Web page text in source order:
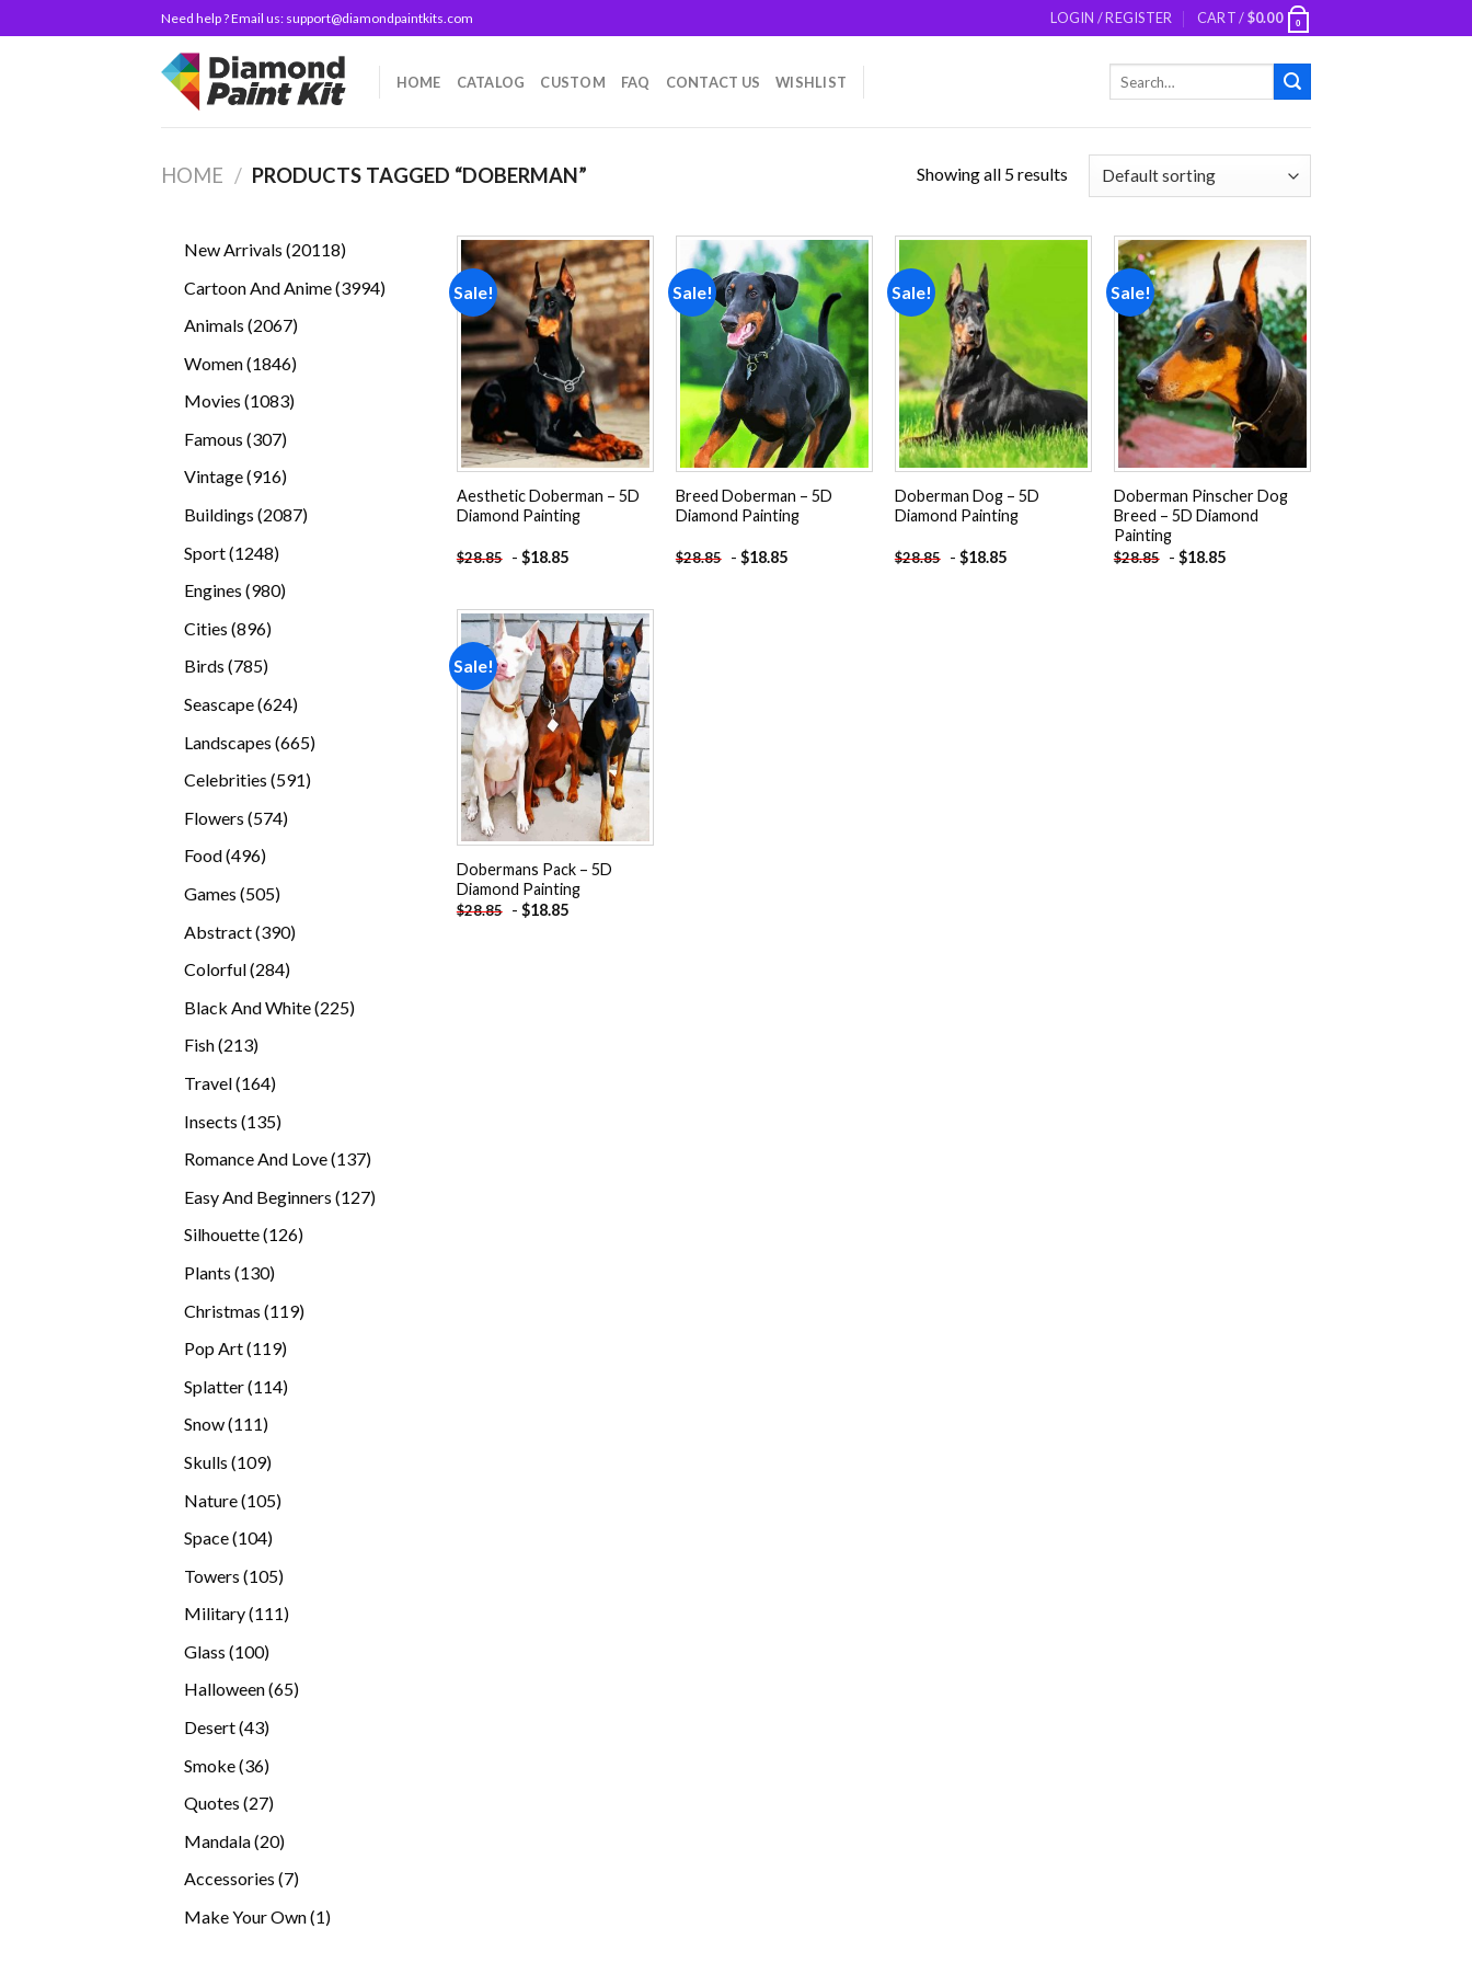
to
Need help ? Email us: support@diamondpaintkits.com LOGIN / REGISTER CART /$0.00 0
HOME CATALOG CUSTOM FAQ CONTACT US WISHLIST
HOME / PRODUCTS TAGGED “DOBERMAN” Showing all 5 results
New Arrivals 2011820118
Cartoon And Anime 39943994
Animals 20672067
Women 18461846
Movies 10831083
Famous 307307
products
Vintage 916916
Buildings 20872087
Sport 12481248
Engines 980980
Cities 896896
products
Birds 785785
Seascape 624624
Landscapes 665665
Celebrities 591591
Flowers 574574
Food 496496
Games 505505
Abstract 390390
Colorful 284284
Black And White 225225
Fish 213213
Travel 164164
Insects 135135
Romance And Love 137137
Easy And Beginners 127127
Silhouette 126126
Plants 130130
Christmas 119119
Pop Art 119119
Splatter 114114
Snow 111111
Skulls 109109
Nature 105105
Space 104104
Towers 105105
Military 111111
Glass 100100
products
Halloween 6565
Desert 4343
Smoke 3636
Quotes 2727
Mandala 2020
products
Accessories 77
Make Your Own 11
Sale!
Add to
wishlist
Aesthetic Doberman – 5D
Diamond Painting
$28.85 - $18.85
Sale!
Add to
wishlist
Breed Doberman – 5D
Diamond Painting
$28.85 - $18.85
Sale!
Add to
wishlist
Doberman Dog – 5D
Diamond Painting
$28.85 - $18.85
Sale!
Add to
wishlist
Doberman Pinscher Dog
Breed – 5D Diamond
Painting
$28.85 - $18.85
Sale!
Add to
wishlist
Dobermans Pack – 5D
Diamond Painting
$28.85 - $18.85